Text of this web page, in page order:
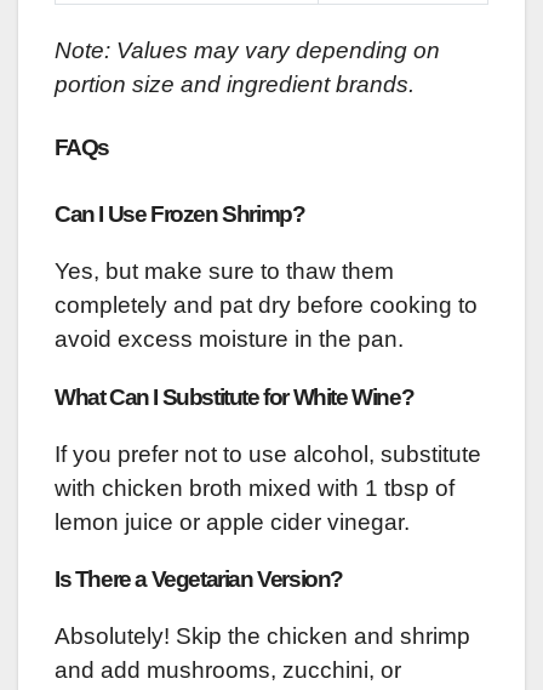
Note: Values may vary depending on
portion size and ingredient brands.
FAQs
Can I Use Frozen Shrimp?
Yes, but make sure to thaw them
completely and pat dry before cooking to
avoid excess moisture in the pan.
What Can I Substitute for White Wine?
If you prefer not to use alcohol, substitute
with chicken broth mixed with 1 tbsp of
lemon juice or apple cider vinegar.
Is There a Vegetarian Version?
Absolutely! Skip the chicken and shrimp
and add mushrooms, zucchini, or